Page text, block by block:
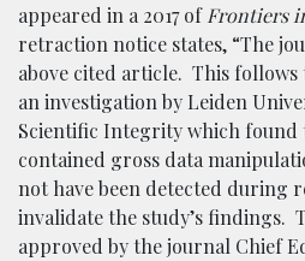
appeared in a 2017 ofFrontiers
retraction notice states, “The
above cited article. This
an investigation by Leiden
Scientific Integrity which found
contained gross data
not have been detected during
invalidate the study’s findings.
approved by the journal Chief